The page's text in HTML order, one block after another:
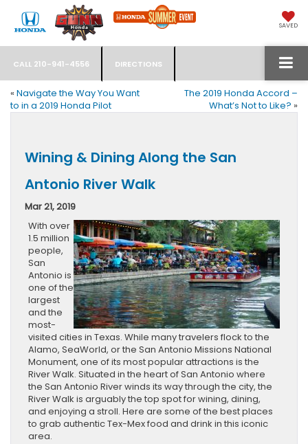
SAVED
CALL 210-941-4556 DIRECTIONS
« Navigate the Way You Want
to in a 2019 Honda Pilot
The 2019 Honda Accord –
What’s Not to Like? »
Wining & Dining Along the San
Antonio River Walk
Mar 21, 2019
With over
1.5 million
people,
San
Antonio is
one of the
largest
and the
most-
visited cities in Texas. While many travelers flock to the
Alamo, SeaWorld, or the San Antonio Missions National
Monument, one of its most popular attractions is the
River Walk. Situated in the heart of San Antonio where
the San Antonio River winds its way through the city, the
River Walk is arguably the top spot for wining, dining,
and enjoying a stroll. Here are some of the best places
to grab authentic Tex-Mex food and drink in this iconic
area.